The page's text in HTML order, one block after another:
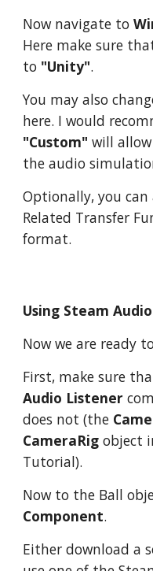
Now navigate to
Here make sure
to "Unity".
You may also
here. I would
"Custom" will
the audio
Optionally, you can
Related Transfer
format.
Using Steam Audio
Now we are ready
First, make sure
Audio Listener
does not (the
CameraRig object
Tutorial).
Now to the Ball
Component.
Either download a